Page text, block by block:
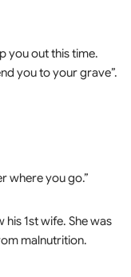
you out this time.
you to your grave”.
where you go.”
1st wife. She was
malnutrition.